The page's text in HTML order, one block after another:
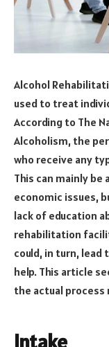
Alcohol
used to treat
According to The
Alcoholism, the
who receive any
This can mainly
economic issues,
lack of education
rehabilitation
could, in turn,
help. This article
the actual process